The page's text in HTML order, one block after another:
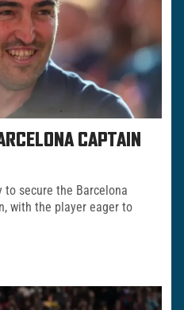
CAPTAIN
to secure the Barcelona
with the player eager to